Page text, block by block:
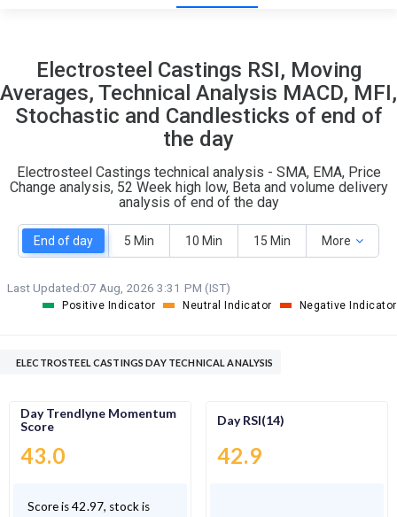
Electrosteel Castings RSI, Moving
Averages, Technical Analysis MACD, MFI,
Stochastic and Candlesticks of end of
the day
Electrosteel Castings technical analysis - SMA, EMA, Price
Change analysis, 52 Week high low, Beta and volume delivery
analysis of end of the day
End of day 5 Min 10 Min 15 Min More
Last Updated:07 Aug, 2026 3:31 PM (IST)
Positive Indicator Neutral Indicator Negative Indicator
ELECTROSTEEL CASTINGS DAY TECHNICAL ANALYSIS
Day Trendlyne Momentum
Score
43.0
Score is 42.97, stock is
Day RSI(14)
42.9